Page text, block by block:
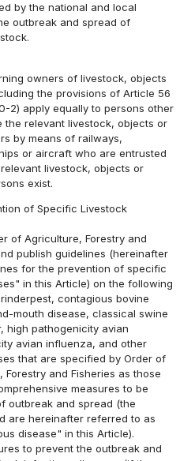
by the national and local
outbreak and spread of
owners of livestock, objects
the provisions of Article 56
2) apply equally to persons other
the relevant livestock, objects or
by means of railways,
or aircraft who are entrusted
livestock, objects or
exist.
of Specific Livestock
of Agriculture, Forestry and
publish guidelines (hereinafter
for the prevention of specific
in this Article) on the following
contagious bovine
mouth disease, classical swine
high pathogenicity avian
avian influenza, and other
that are specified by Order of
and Fisheries as those
measures to be
outbreak and spread (the
are hereinafter referred to as
disease" in this Article).
to prevent the outbreak and